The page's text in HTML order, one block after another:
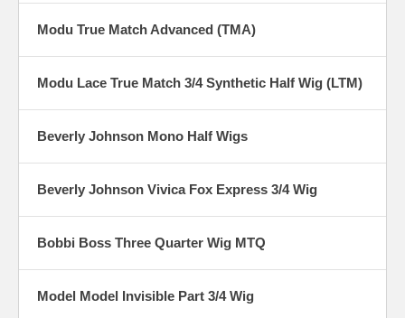
Modu True Match Advanced (TMA)
Modu Lace True Match 3/4 Synthetic Half Wig (LTM)
Beverly Johnson Mono Half Wigs
Beverly Johnson Vivica Fox Express 3/4 Wig
Bobbi Boss Three Quarter Wig MTQ
Model Model Invisible Part 3/4 Wig